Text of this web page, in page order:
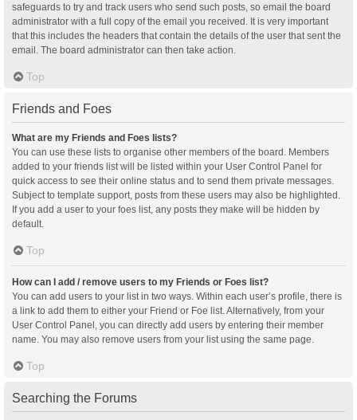
safeguards to try and track users who send such posts, so email the board
administrator with a full copy of the email you received. It is very important
that this includes the headers that contain the details of the user that sent the
email. The board administrator can then take action.
Top
Friends and Foes
What are my Friends and Foes lists?
You can use these lists to organise other members of the board. Members
added to your friends list will be listed within your User Control Panel for
quick access to see their online status and to send them private messages.
Subject to template support, posts from these users may also be highlighted.
If you add a user to your foes list, any posts they make will be hidden by
default.
Top
How can I add / remove users to my Friends or Foes list?
You can add users to your list in two ways. Within each user’s profile, there is
a link to add them to either your Friend or Foe list. Alternatively, from your
User Control Panel, you can directly add users by entering their member
name. You may also remove users from your list using the same page.
Top
Searching the Forums